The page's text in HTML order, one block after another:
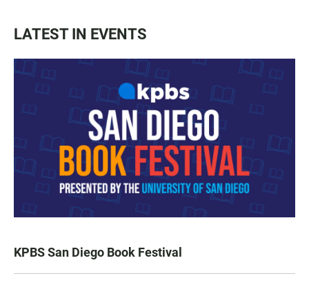
LATEST IN EVENTS
KPBS San Diego Book Festival